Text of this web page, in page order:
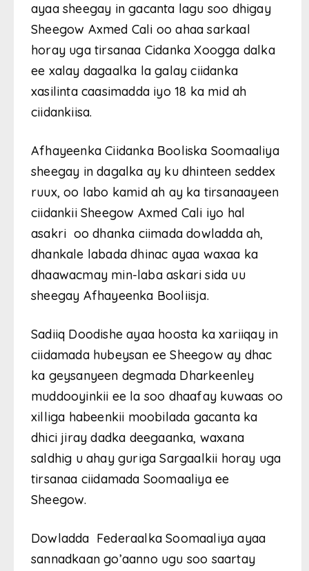
ayaa sheegay in gacanta lagu soo dhigay
Sheegow Axmed Cali oo ahaa sarkaal
horay uga tirsanaa Cidanka Xoogga dalka
ee xalay dagaalka la galay ciidanka
xasilinta caasimadda iyo 18 ka mid ah
ciidankiisa.
Afhayeenka Ciidanka Booliska Soomaaliya
sheegay in dagalka ay ku dhinteen seddex
ruux, oo labo kamid ah ay ka tirsanaayeen
ciidankii Sheegow Axmed Cali iyo hal
asakri oo dhanka ciimada dowladda ah,
dhankale labada dhinac ayaa waxaa ka
dhaawacmay min-laba askari sida uu
sheegay Afhayeenka Booliisja.
Sadiiq Doodishe ayaa hoosta ka xariiqay in
ciidamada hubeysan ee Sheegow ay dhac
ka geysanyeen degmada Dharkeenley
muddooyinkii ee la soo dhaafay kuwaas oo
xilliga habeenkii moobilada gacanta ka
dhici jiray dadka deegaanka, waxana
saldhig u ahay guriga Sargaalkii horay uga
tirsanaa ciidamada Soomaaliya ee
Sheegow.
Dowladda Federaalka Soomaaliya ayaa
sannadkaan go’aanno ugu soo saartay